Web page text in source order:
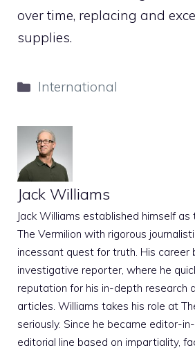
over time, replacing and
supplies.
Categories
International
Jack Williams
Jack Williams established himself
The Vermilion with rigorous
incessant quest for truth. His career
investigative reporter, where he
reputation for his in-depth research
articles. Williams takes his role at
seriously. Since he became editor-
editorial line based on impartiality,